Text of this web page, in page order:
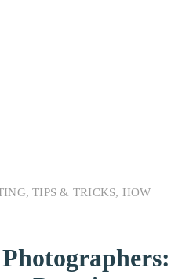
,TIPS & TRICKS, HOW